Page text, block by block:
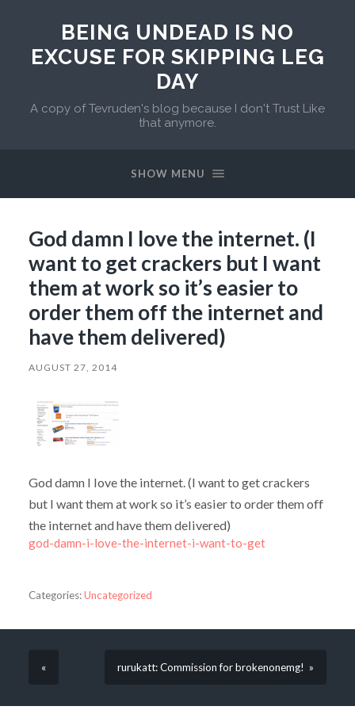
BEING UNDEAD IS NO
EXCUSE FOR SKIPPING LEG
DAY
A copy of Tevruden's blog because I don't Trust Like
that anymore.
SHOW MENU
God damn I love the internet. (I
want to get crackers but I want
them at work so it’s easier to
order them off the internet and
have them delivered)
AUGUST 27, 2014
God damn I love the internet. (I want to get crackers
but I want them at work so it’s easier to order them off
the internet and have them delivered)
god-damn-i-love-the-internet-i-want-to-get
Categories:Uncategorized
« rurukatt: Commission for brokenonemg! »